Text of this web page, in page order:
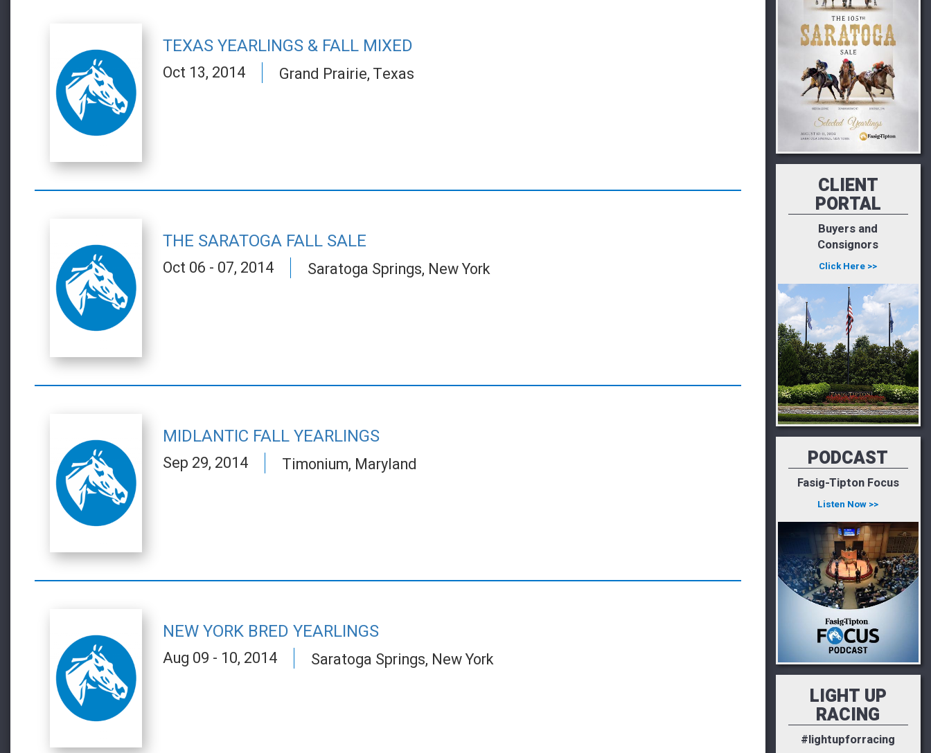
TEXAS YEARLINGS & FALL MIXED
Oct 13, 2014 Grand Prairie, Texas
THE SARATOGA FALL SALE
Oct 06 - 07, 2014 Saratoga Springs, New York
MIDLANTIC FALL YEARLINGS
Sep 29, 2014 Timonium, Maryland
NEW YORK BRED YEARLINGS
Aug 09 - 10, 2014 Saratoga Springs, New York
CLIENT
PORTAL
Buyers and
Consignors
Click Here >>
PODCAST
Fasig-Tipton Focus
Listen Now >>
LIGHT UP
RACING
#lightupforracing